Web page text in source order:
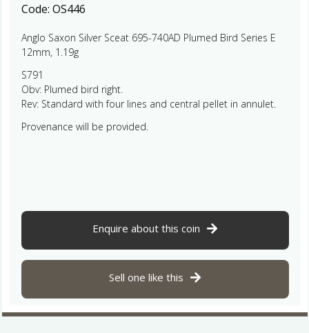
Code: OS446
Anglo Saxon Silver Sceat 695-740AD Plumed Bird Series E
12mm, 1.19g
S791
Obv: Plumed bird right.
Rev: Standard with four lines and central pellet in annulet.
Provenance will be provided.
Enquire about this coin
Sell one like this